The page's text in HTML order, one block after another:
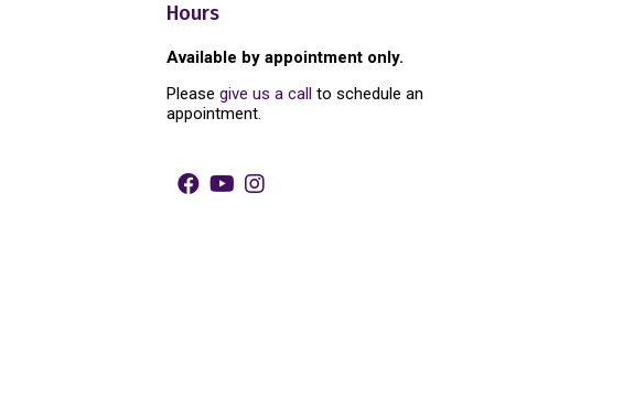
Hours
Available by appointment only.
Please give us a call to schedule an
appointment.